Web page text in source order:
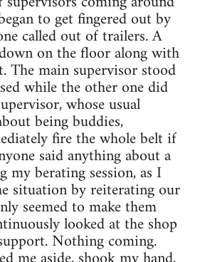
to get fingered out by
called out of trailers. A
on the floor along with
The main supervisor stood
while the other one did
whose usual
being buddies,
fire the whole belt if
said anything about a
my berating session, as I
situation by reiterating our
seemed to make them
looked at the shop
Nothing coming.